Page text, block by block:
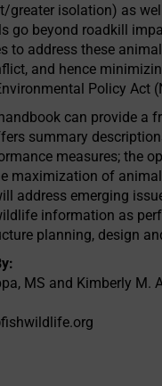
greater isolation) as
go beyond roadkill
to address these
and hence
Policy Act
can provide a
summary
measures; the
maximization of
address emerging
information as
planning, design
MS and Kimberly M.